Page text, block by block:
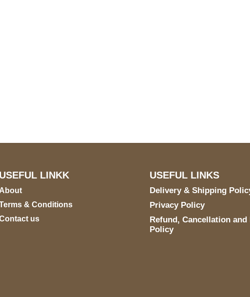
USEFUL LINKK
About
& Conditions
us
USEFUL LINKS
Delivery & Shipping
Privacy Policy
Refund, Cancellation and
Policy